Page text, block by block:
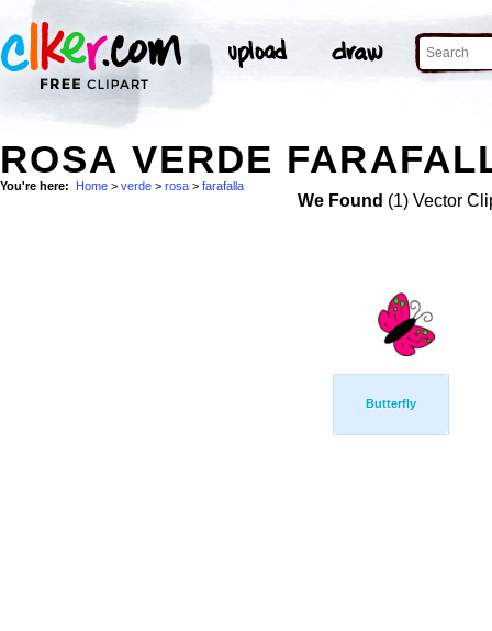
ROSA VERDE
You're here: Home > verde > rosa > farafalla
We Found (1) Vector
Butterfly